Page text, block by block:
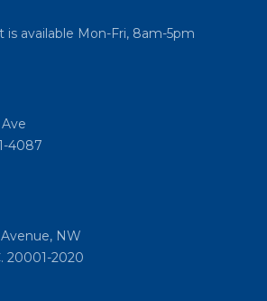
is available Mon-Fri, 8am-5pm
4087
NW
20001-2020